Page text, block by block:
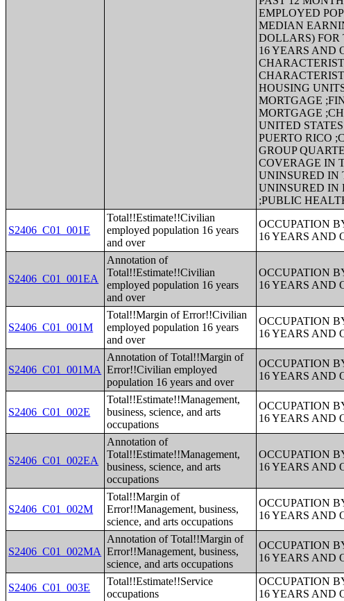
EMPLOYED
MEDIAN
DOLLARS)
16 YEARS AND
HOUSING
MORTGAGE
MORTGAGE
UNITED
PUERTO RICO
GROUP
COVERAGE IN
UNINSURED IN
UNINSURED IN
;PUBLIC
S2406_C01_001E
Total!!Estimate!!Civilian
employed population 16 years
and over
OCCUPATION
16 YEARS AND
S2406_C01_001EA
Annotation of
Total!!Estimate!!Civilian
employed population 16 years
and over
OCCUPATION
16 YEARS AND
S2406_C01_001M
Total!!Margin of Error!!Civilian
employed population 16 years
and over
OCCUPATION
16 YEARS AND
S2406_C01_001MA
Annotation of Total!!Margin of
Error!!Civilian employed
population 16 years and over
OCCUPATION
16 YEARS AND
S2406_C01_002E
Total!!Estimate!!Management,
business, science, and arts
occupations
OCCUPATION
16 YEARS AND
S2406_C01_002EA
Annotation of
Total!!Estimate!!Management,
business, science, and arts
occupations
OCCUPATION
16 YEARS AND
S2406_C01_002M
Total!!Margin of
Error!!Management, business,
science, and arts occupations
OCCUPATION
16 YEARS AND
S2406_C01_002MA
Annotation of Total!!Margin of
Error!!Management, business,
science, and arts occupations
OCCUPATION
16 YEARS AND
S2406_C01_003E
Total!!Estimate!!Service
occupations
OCCUPATION
16 YEARS AND